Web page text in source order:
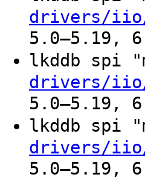
drivers/iio/
5.0–5.19,
lkddb spi
drivers/iio/
5.0–5.19,
lkddb spi
drivers/iio/
5.0–5.19,